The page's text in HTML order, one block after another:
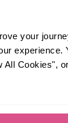
your
experience.
All Cookies",
To
discover